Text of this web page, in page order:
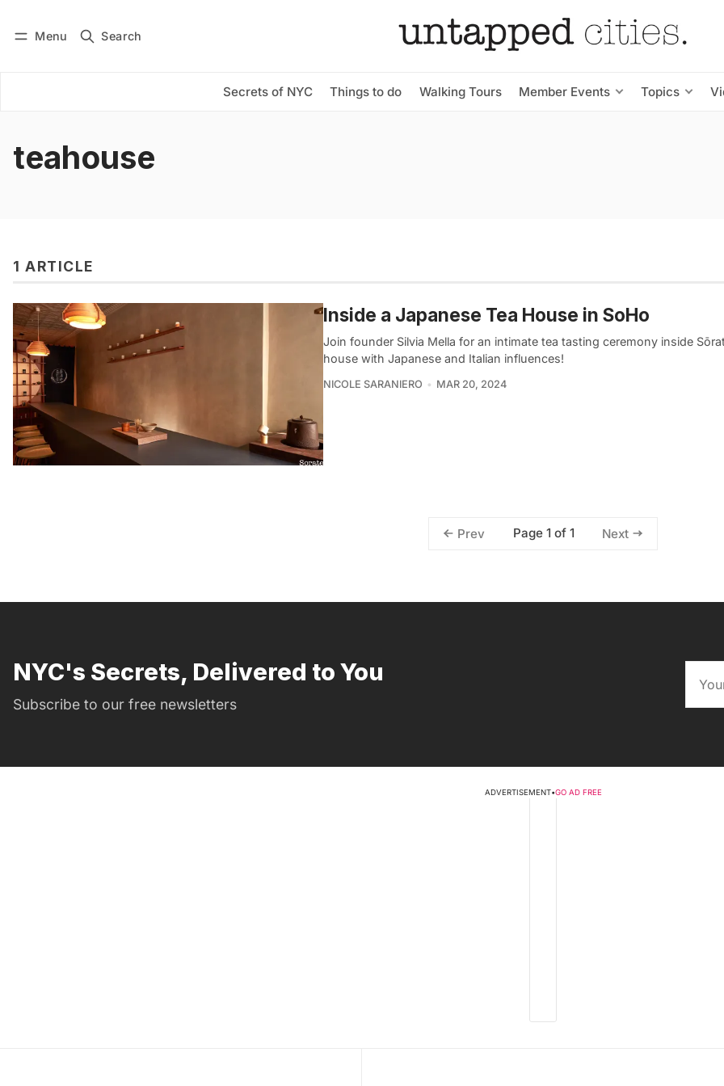
Menu Search
Secrets of NYC Things to do Walking Tours Member Events Topics
Subscribe
teahouse
1 ARTICLE
Inside a Japanese Tea House in SoHo
Join founder Silvia Mella for an intimate tea tasting ceremony inside
house with Japanese and Italian influences!
NICOLE SARANIERO MAR 20, 2024
Prev Page 1 of 1 Next
NYC's Secrets, Delivered to You
Subscribe to our free newsletters
ADVERTISEMENT•GO AD FREE